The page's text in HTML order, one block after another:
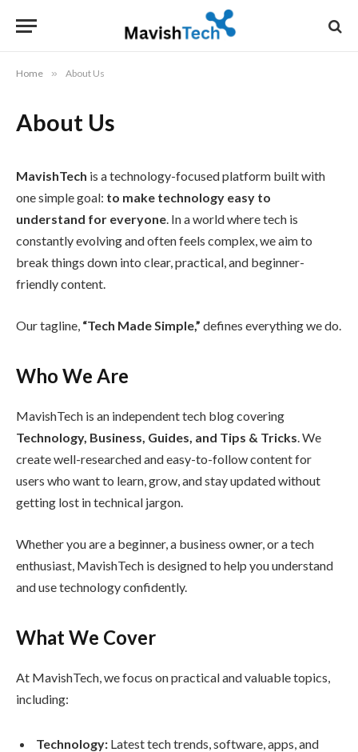
Home » About Us
About Us
MavishTech is a technology-focused platform built with
one simple goal: to make technology easy to
understand for everyone. In a world where tech is
constantly evolving and often feels complex, we aim to
break things down into clear, practical, and beginner-
friendly content.
Our tagline, “Tech Made Simple,” defines everything we do.
Who We Are
MavishTech is an independent tech blog covering
Technology, Business, Guides, and Tips & Tricks. We
create well-researched and easy-to-follow content for
users who want to learn, grow, and stay updated without
getting lost in technical jargon.
Whether you are a beginner, a business owner, or a tech
enthusiast, MavishTech is designed to help you understand
and use technology confidently.
What We Cover
At MavishTech, we focus on practical and valuable topics,
including:
Technology: Latest tech trends, software, apps, and